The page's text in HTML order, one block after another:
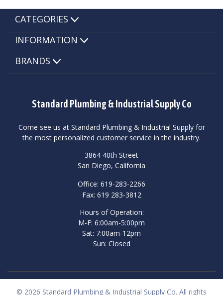
Standard Plumbing & Industrial Supply Co
Come see us at Standard Plumbing & Industrial Supply for
the most personalized customer service in the industry.
3864 40th Street
San Diego, California
Office: 619-283-2266
Fax: 619 283-3812
Hours of Operation:
M-F: 6:00am-5:00pm
Sat: 7:00am-12pm
Sun: Closed
CATEGORIES
INFORMATION
BRANDS
© 2026 Standard Plumbing & Industrial Supply Co. All rights